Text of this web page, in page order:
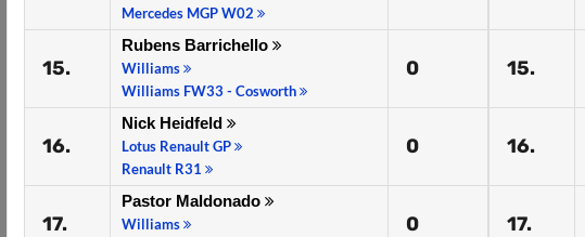
Mercedes MGP W02
15.
Rubens Barrichello
Williams
Williams FW33 - Cosworth
0
16.
Nick Heidfeld
Lotus Renault GP
Renault R31
0
17.
Pastor Maldonado
Williams
0
15.
16.
17.